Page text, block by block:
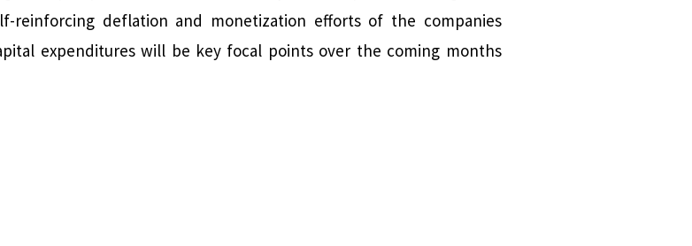
reinforcing deflation and monetization efforts of the companies
expenditures will be key focal points over the coming months